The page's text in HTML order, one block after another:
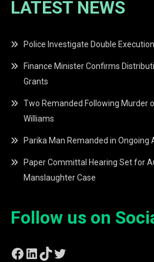
LATEST NEWS
Police Investigate Double
Finance Minister Confirms
Grants
Two Remanded Following Murder
Williams
Parika Man Remanded in Ongoing
Paper Committal Hearing Set for
Manslaughter Case
Follow us on
Facebook
LinkedIn
TikTok
Twitter